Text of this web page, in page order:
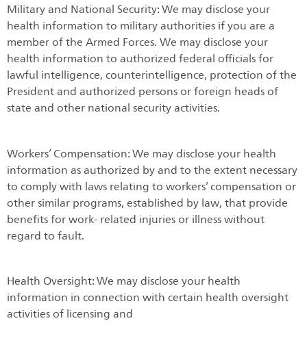
Military and National Security: We may disclose your
health information to military authorities if you are a
member of the Armed Forces. We may disclose your
health information to authorized federal officials for
lawful intelligence, counterintelligence, protection of the
President and authorized persons or foreign heads of
state and other national security activities.
Workers’ Compensation: We may disclose your health
information as authorized by and to the extent necessary
to comply with laws relating to workers’ compensation or
other similar programs, established by law, that provide
benefits for work- related injuries or illness without
regard to fault.
Health Oversight: We may disclose your health
information in connection with certain health oversight
activities of licensing and